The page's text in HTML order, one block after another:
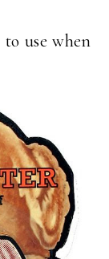
use when